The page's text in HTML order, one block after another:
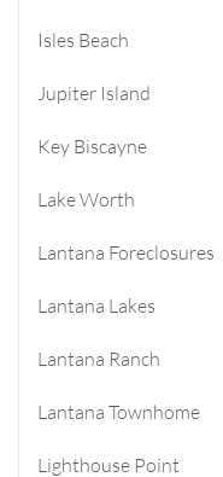
Isles Beach
Jupiter Island
Key Biscayne
Lake Worth
Lantana Foreclosures
Lantana Lakes
Lantana Ranch
Lantana Townhome
Lighthouse Point